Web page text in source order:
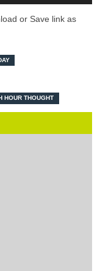
or Save link as
HOUR THOUGHT